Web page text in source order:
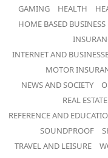
GAMING
HEALTH
HOME BASED BUSINESS
INTERNET AND
MOTOR
NEWS AND SOCIETY
REAL ESTATE
REFERENCE AND
SOUNDPROOF
TRAVEL AND LEISURE